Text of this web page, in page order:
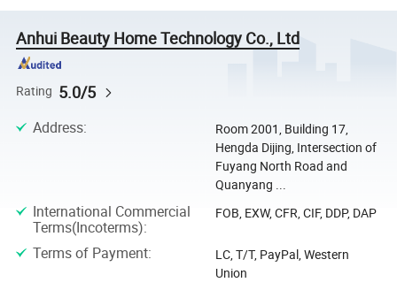
Anhui Beauty Home Technology Co., Ltd
Rating 5.0/5
Address:
Room 2001, Building 17,
Hengda Dijing, Intersection of
Fuyang North Road and
Quanyang ...
International Commercial
Terms(Incoterms):
FOB, EXW, CFR, CIF, DDP, DAP
Terms of Payment:
LC, T/T, PayPal, Western
Union